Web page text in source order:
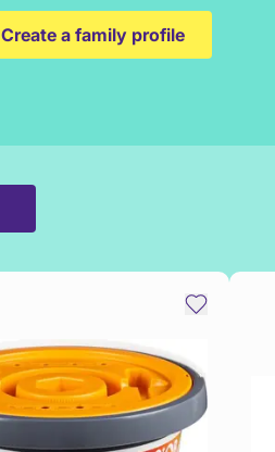
Create a family profile